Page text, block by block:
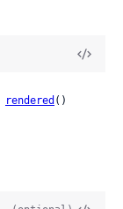
rendered ()